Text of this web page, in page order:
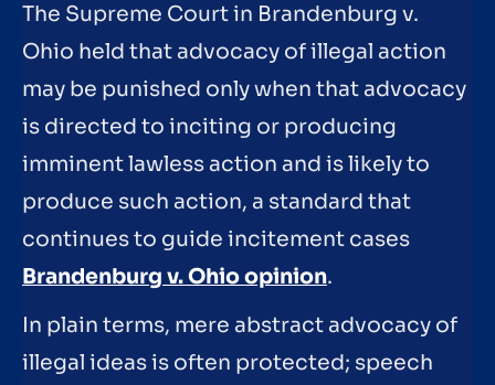
The Supreme Court in Brandenburg v.
Ohio held that advocacy of illegal action
may be punished only when that advocacy
is directed to inciting or producing
imminent lawless action and is likely to
produce such action, a standard that
continues to guide incitement cases
Brandenburg v. Ohio opinion.
In plain terms, mere abstract advocacy of
illegal ideas is often protected; speech